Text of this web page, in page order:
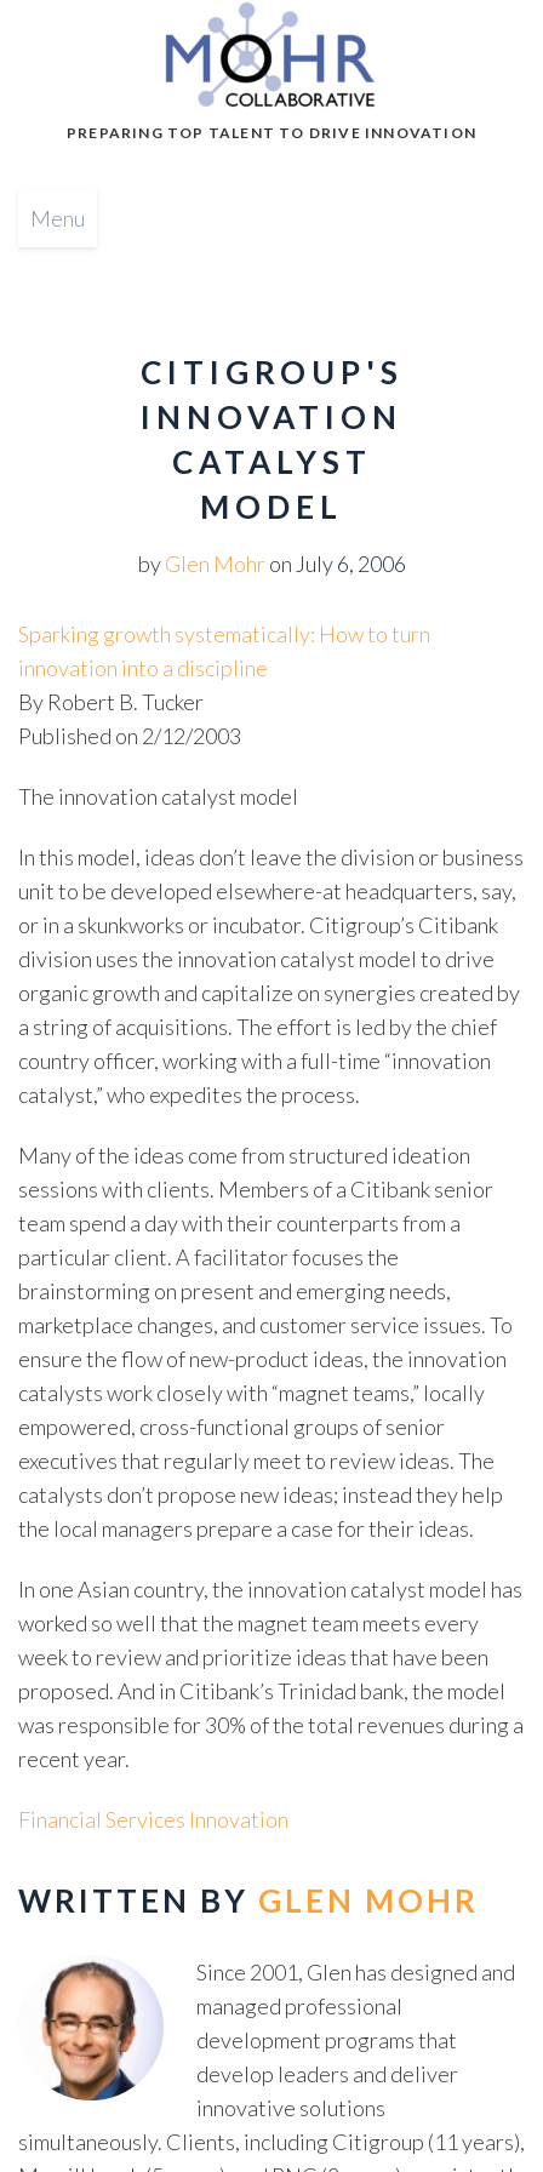
PREPARING TOP TALENT TO DRIVE INNOVATION
Menu
CITIGROUP'S
INNOVATION
CATALYST
MODEL
byGlen Mohron July 6, 2006
Sparking growth systematically: How to turn
innovation into a discipline
By Robert B. Tucker
Published on 2/12/2003
The innovation catalyst model
In this model, ideas don’t leave the division or business
unit to be developed elsewhere-at headquarters, say,
or in a skunkworks or incubator. Citigroup’s Citibank
division uses the innovation catalyst model to drive
organic growth and capitalize on synergies created by
a string of acquisitions. The effort is led by the chief
country officer, working with a full-time “innovation
catalyst,” who expedites the process.
Many of the ideas come from structured ideation
sessions with clients. Members of a Citibank senior
team spend a day with their counterparts from a
particular client. A facilitator focuses the
brainstorming on present and emerging needs,
marketplace changes, and customer service issues. To
ensure the flow of new-product ideas, the innovation
catalysts work closely with “magnet teams,” locally
empowered, cross-functional groups of senior
executives that regularly meet to review ideas. The
catalysts don’t propose new ideas; instead they help
the local managers prepare a case for their ideas.
In one Asian country, the innovation catalyst model has
worked so well that the magnet team meets every
week to review and prioritize ideas that have been
proposed. And in Citibank’s Trinidad bank, the model
was responsible for 30% of the total revenues during a
recent year.
Financial Services Innovation
WRITTEN BY GLEN MOHR
Since 2001, Glen has designed and
managed professional
development programs that
develop leaders and deliver
innovative solutions
simultaneously. Clients, including Citigroup (11 years),